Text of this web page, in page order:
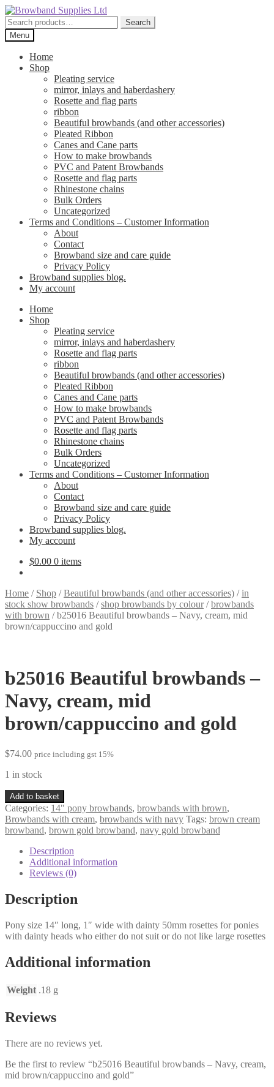
Skip
to
navigation
Skip
to
content
Search
for:
Search
Menu
Home
Shop
Pleating service
mirror, inlays and haberdashery
Rosette and flag parts
ribbon
Beautiful browbands (and other accessories)
Pleated Ribbon
Canes and Cane parts
How to make browbands
PVC and Patent Browbands
Rosette and flag parts
Rhinestone chains
Bulk Orders
Uncategorized
Terms and Conditions – Customer Information
About
Contact
Browband size and care guide
Privacy Policy
Browband supplies blog.
My account
Home
Shop
Pleating service
mirror, inlays and haberdashery
Rosette and flag parts
ribbon
Beautiful browbands (and other accessories)
Pleated Ribbon
Canes and Cane parts
How to make browbands
PVC and Patent Browbands
Rosette and flag parts
Rhinestone chains
Bulk Orders
Uncategorized
Terms and Conditions – Customer Information
About
Contact
Browband size and care guide
Privacy Policy
Browband supplies blog.
My account
$0.00 0 items
Home / Shop /Beautiful browbands (and other accessories) /in
stock show browbands /shop browbands by colour/browbands
with brown /b25016 Beautiful browbands – Navy, cream, mid
brown/cappuccino and gold
b25016 Beautiful browbands –
Navy, cream, mid
brown/cappuccino and gold
$74.00 price including gst 15%
1 in stock
b25016
Beautiful
browbands
-
cream,
brown/cappuccino
gold
quantity
Add to basket
Categories: 14" pony browbands, browbands with brown,
Browbands with cream, browbands with navy Tags: brown cream
browband, brown gold browband, navy gold browband
Description
Additional information
Reviews (0)
Description
Pony size 14″ long, 1″ wide with dainty 50mm rosettes for ponies
with dainty heads who either do not suit or do not like large rosettes
Additional information
Weight .18 g
Reviews
There are no reviews yet.
Be the first to review “b25016 Beautiful browbands – Navy, cream,
mid brown/cappuccino and gold”